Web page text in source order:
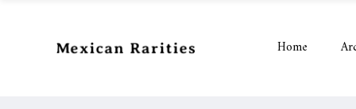
Home